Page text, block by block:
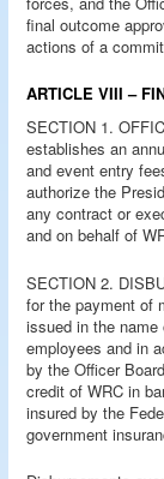
final outcome
actions of a
ARTICLE VIII –
SECTION 1.
establishes an
and event entry
authorize the
any contract or
and on behalf of
SECTION 2.
for the payment of
issued in the
employees and in
by the Officer
credit of WRC in
insured by the
government